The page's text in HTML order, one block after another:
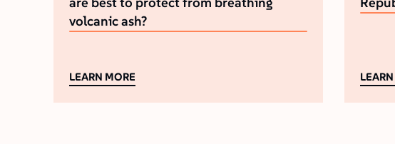
volcanic ash?
LEARN MORE